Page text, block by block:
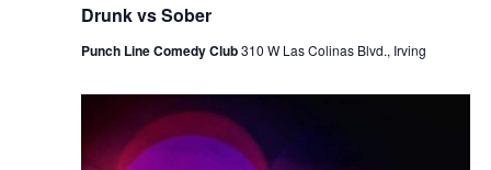
Drunk vs Sober
Punch Line Comedy Club310 W Las Colinas Blvd., Irving